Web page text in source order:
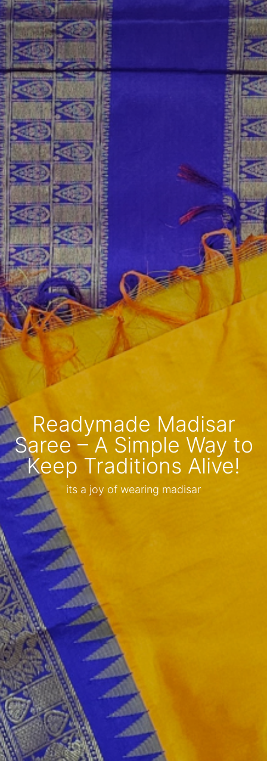
Readymade Madisar
Saree – A Simple Way to
Keep Traditions Alive!
its a joy of wearing madisar